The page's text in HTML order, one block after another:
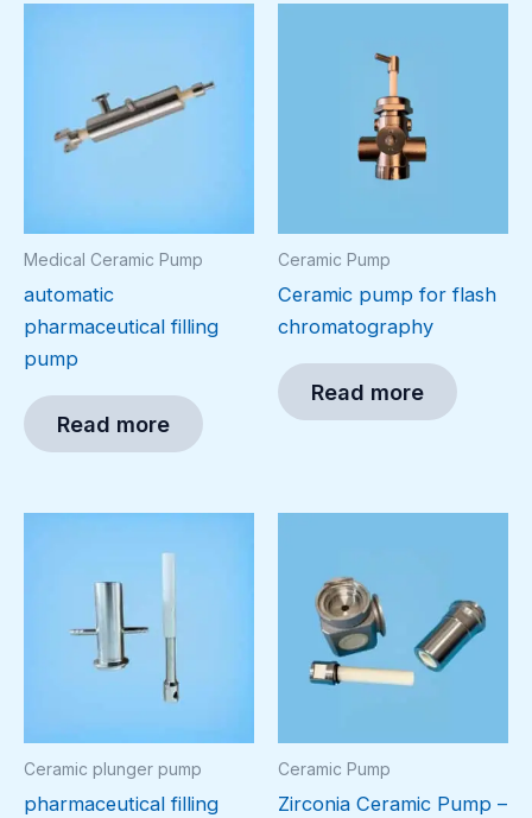
Medical Ceramic Pump
automatic
pharmaceutical filling
pump
Read more
Ceramic Pump
Ceramic pump for flash
chromatography
Read more
Ceramic plunger pump
pharmaceutical filling
Ceramic Pump
Zirconia Ceramic Pump –